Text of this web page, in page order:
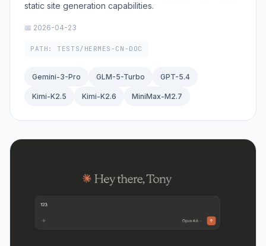
static site generation capabilities.
📅 2026-04-23
PATH: TESTS/HERMES-CN-DOC
Gemini-3-Pro GLM-5-Turbo GPT-5.4
Kimi-K2.5 Kimi-K2.6 MiniMax-M2.7